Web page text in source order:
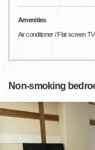
Amenities
Air conditioner / Flat screen
Non-smoking